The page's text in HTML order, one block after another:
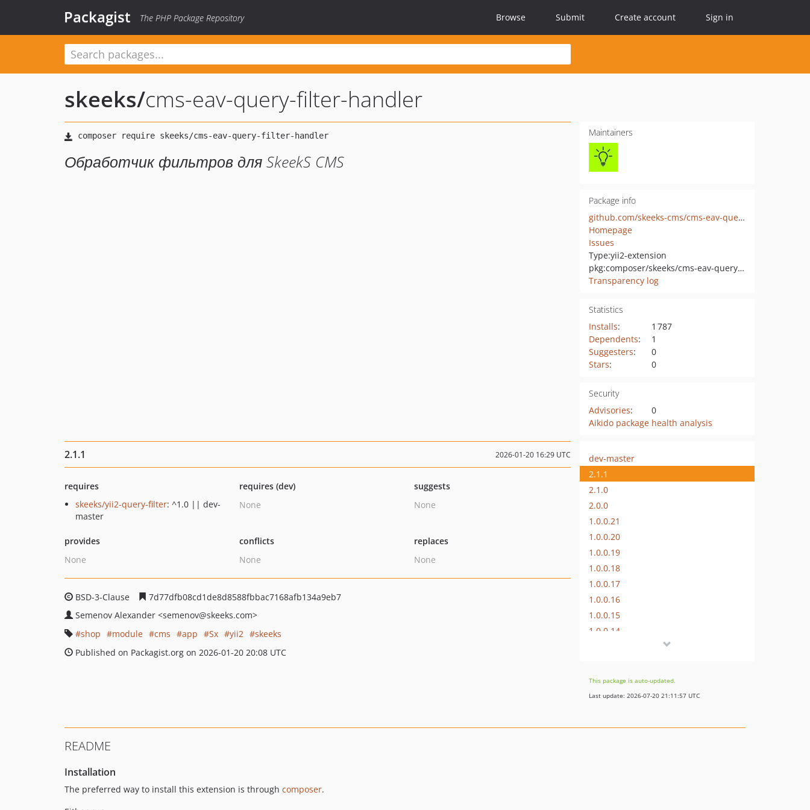
Packagist The PHP Package Repository Browse Submit Create account Sign in
skeeks/cms-eav-query-filter-handler
Обработчик фильтров для SkeekS CMS
Maintainers
Package info
github.com/skeeks-cms/cms-eav-query-filter-handler
Homepage
Issues
Type:yii2-extension
pkg:composer/skeeks/cms-eav-query-filter-handler
Transparency log
Statistics
Installs:
1 787
Dependents:
1
Suggesters:
0
Stars: 0
Security
Advisories:
0
Aikido package health analysis
2.1.1 2026-01-20 16:29 UTC
requires
skeeks/yii2-query-filter: ^1.0 || dev-
master
requires (dev)
None
suggests
None
provides
None
conflicts
None
replaces
None
BSD-3-Clause
7d77dfb08cd1de8d8588fbbac7168afb134a9eb7
Semenov Alexander <semenov@skeeks.com>
shop
module cms app Sx yii2
skeeks
Published on Packagist.org on 2026-01-20 20:08 UTC
dev-master
2.1.1
2.1.0
2.0.0
1.0.0.21
1.0.0.20
1.0.0.19
1.0.0.18
1.0.0.17
1.0.0.16
1.0.0.15
1.0.0.14
1.0.0.11
1.0.0.10
This package is auto-updated.
Last update: 2026-07-20 21:11:57 UTC
README
Installation
The preferred way to install this extension is through composer.